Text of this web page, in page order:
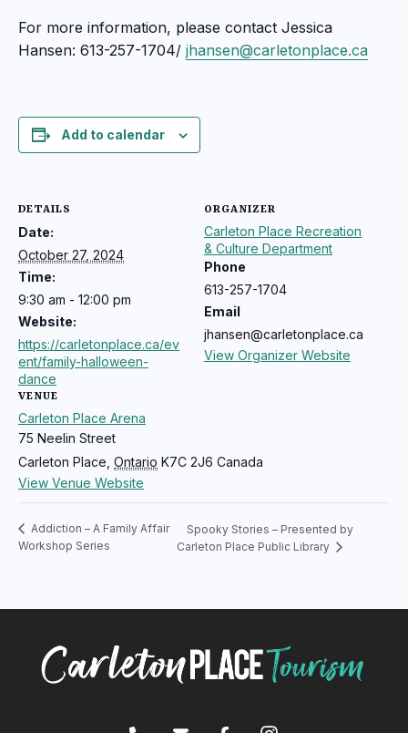
For more information, please contact Jessica
Hansen: 613-257-1704/ jhansen@carletonplace.ca
Add to calendar
DETAILS
Date:
October 27, 2024
Time:
9:30 am - 12:00 pm
Website:
https://carletonplace.ca/ev
ent/family-halloween-
dance
VENUE
Carleton Place Arena
75 Neelin Street
Carleton Place Ontario K7C 2J6 Canada
View Venue Website
ORGANIZER
Carleton Place Recreation
& Culture Department
Phone
613-257-1704
Email
jhansen@carletonplace.ca
View Organizer Website
Addiction – A Family Affair
Workshop Series
Spooky Stories – Presented by
Carleton Place Public Library